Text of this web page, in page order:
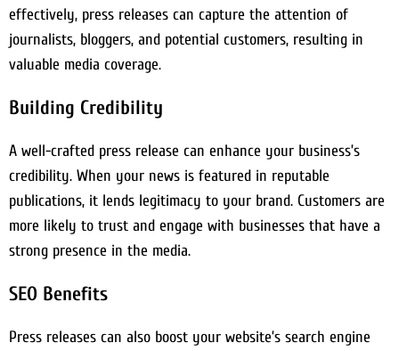
effectively, press releases can capture the attention of
journalists, bloggers, and potential customers, resulting in
valuable media coverage.
Building Credibility
A well-crafted press release can enhance your business’s
credibility. When your news is featured in reputable
publications, it lends legitimacy to your brand. Customers are
more likely to trust and engage with businesses that have a
strong presence in the media.
SEO Benefits
Press releases can also boost your website’s search engine